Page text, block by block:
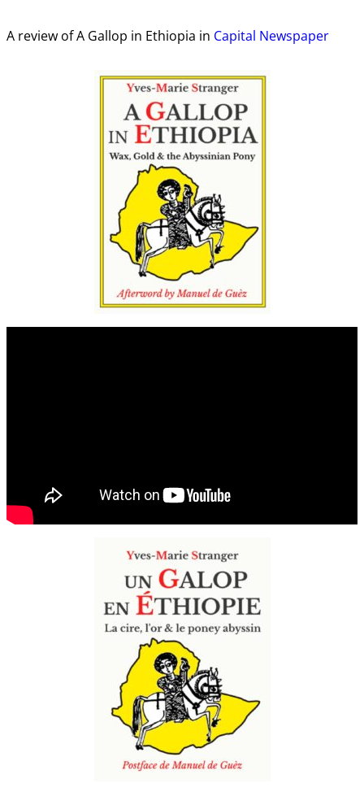
A review of A Gallop in Ethiopia in Capital Newspaper